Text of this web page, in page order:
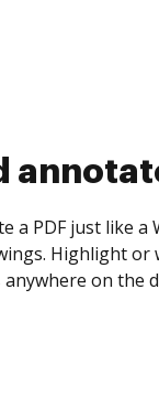
collect
yourself and
Set any
is completed.